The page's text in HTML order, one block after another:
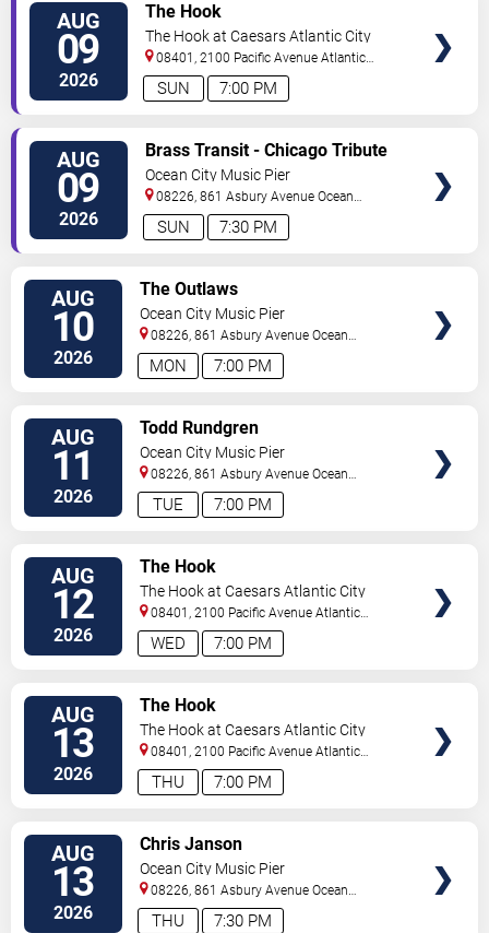
AUG
09
2026 7:00 PM
SUN
The Hook
The Hook at Caesars Atlantic City
08401, 2100 Pacific Avenue Atlantic
City,NJ,US
AUG
09
2026 7:30 PM
SUN
Brass Transit - Chicago Tribute
Ocean City Music Pier
08226, 861 Asbury Avenue Ocean
City,NJ,US
AUG
10
2026 7:00 PM
MON
The Outlaws
Ocean City Music Pier
08226, 861 Asbury Avenue Ocean
City,NJ,US
AUG
11
2026 7:00 PM
TUE
Todd Rundgren
Ocean City Music Pier
08226, 861 Asbury Avenue Ocean
City,NJ,US
AUG
12
2026 7:00 PM
WED
The Hook
The Hook at Caesars Atlantic City
08401, 2100 Pacific Avenue Atlantic
City,NJ,US
AUG
13
2026 7:00 PM
THU
The Hook
The Hook at Caesars Atlantic City
08401, 2100 Pacific Avenue Atlantic
City,NJ,US
AUG
13
2026 7:30 PM
THU
Chris Janson
Ocean City Music Pier
08226, 861 Asbury Avenue Ocean
City,NJ,US